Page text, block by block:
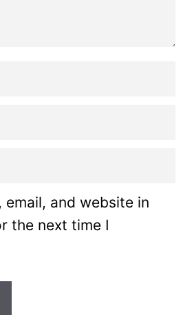
email, and website in
the next time I